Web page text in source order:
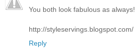
You both look fabulous as always!
http://styleservings.blogspot.com/
Reply